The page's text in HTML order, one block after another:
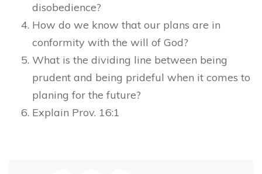
disobedience?
How do we know that our plans are in
conformity with the will of God?
What is the dividing line between being
prudent and being prideful when it comes to
planing for the future?
Explain Prov. 16:1